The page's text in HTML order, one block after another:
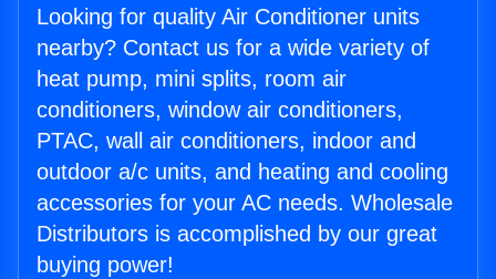
Looking for quality Air Conditioner units
nearby? Contact us for a wide variety of
heat pump, mini splits, room air
conditioners, window air conditioners,
PTAC, wall air conditioners, indoor and
outdoor a/c units, and heating and cooling
accessories for your AC needs. Wholesale
Distributors is accomplished by our great
buying power!